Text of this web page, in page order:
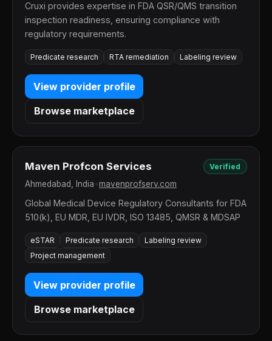
Cruxi provides expertise in FDA QSR/QMS transition
inspection readiness, ensuring compliance with
regulatory requirements.
Predicate research RTA remediation Labeling review
View provider profile
Browse marketplace
Maven Profcon Services Verified
Ahmedabad, India mavenprofserv.com
Global Medical Device Regulatory Consultants for FDA
510(k), EU MDR, EU IVDR, ISO 13485, QMSR & MDSAP
eSTAR Predicate research
Labeling review
Project management
View provider profile
Browse marketplace